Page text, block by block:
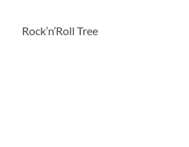
Rock’n’Roll Tree